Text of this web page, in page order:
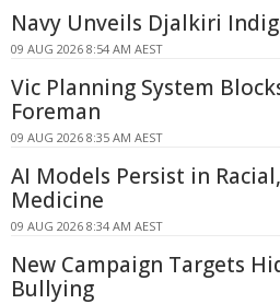
Navy Unveils Djalkiri
09 AUG 2026 8:54 AM AEST
Vic Planning System
Foreman
09 AUG 2026 8:35 AM AEST
AI Models Persist in
Medicine
09 AUG 2026 8:34 AM AEST
New Campaign Targets
Bullying